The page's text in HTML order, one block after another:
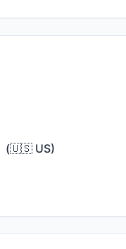
(🇺🇸 US)